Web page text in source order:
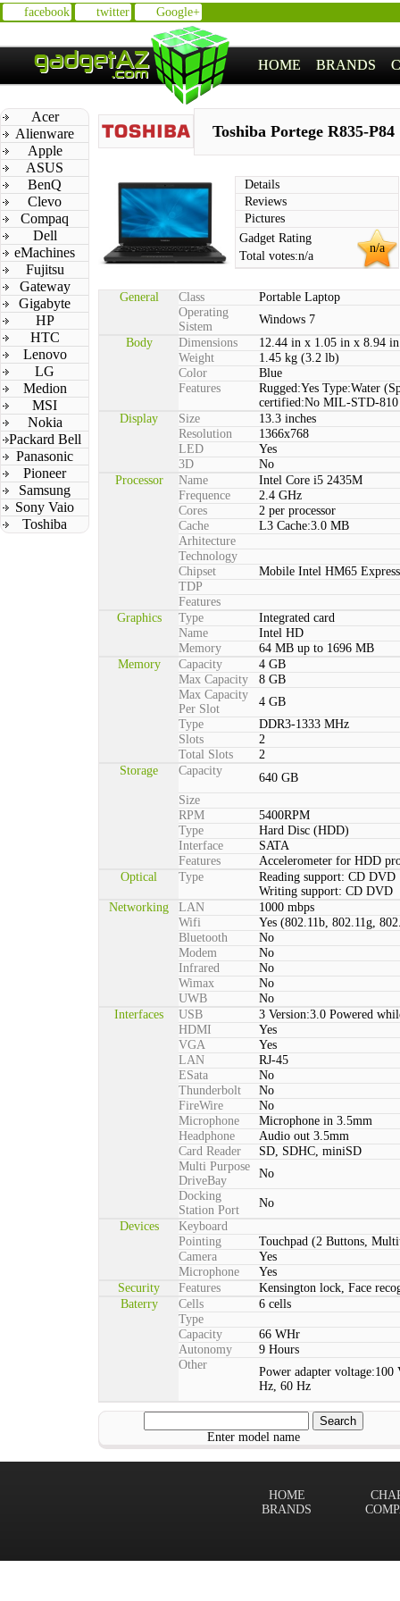
facebook twitter Google+
HOME BRANDS
Acer
Alienware
Apple
ASUS
BenQ
Clevo
Compaq
Dell
eMachines
Fujitsu
Gateway
Gigabyte
HP
HTC
Lenovo
LG
Medion
MSI
Nokia
Packard Bell
Panasonic
Pioneer
Samsung
Sony Vaio
Toshiba
Toshiba Portege R835-P84
Details
Reviews
Pictures
n/a
Gadget Rating
Total votes:n/a
General Class
Portable Laptop
Operating
Sistem
Windows 7
Body
Dimensions
12.44 in x 1.05 in x 8.94 in
Weight
1.45 kg (3.2 lb)
Color
Blue
Features
Rugged:Yes Type:Water
certified:No MIL-STD-
Display
Size
13.3 inches
Resolution
1366x768
LED
Yes
3D
No
Processor
Name
Intel Core i5 2435M
Frequence
2.4 GHz
Cores
2 per processor
Cache
L3 Cache:3.0 MB
Arhitecture
Technology
Chipset
Mobile Intel HM65 Express
TDP
Features
Graphics
Type
Integrated card
Name
Intel HD
Memory
64 MB up to 1696 MB
Memory
Capacity
4 GB
Max Capacity
8 GB
Max Capacity
Per Slot
4 GB
Type
DDR3-1333 MHz
Slots
2
Total Slots
2
Storage
Capacity
640 GB
Size
RPM
5400RPM
Type
Hard Disc (HDD)
Interface
SATA
Features
Accelerometer for HDD
Optical
Type
Reading support: CD DVD
Writing support: CD DVD
Networking
LAN
1000 mbps
Wifi
Yes (802.11b, 802.11g,
Bluetooth
No
Modem
No
Infrared
No
Wimax
No
UWB
No
Interfaces
USB
3 Version:3.0 Powered
HDMI
Yes
VGA
Yes
LAN
RJ-45
ESata
No
Thunderbolt
No
FireWire
No
Microphone
Microphone in 3.5mm
Headphone
Audio out 3.5mm
Card Reader
SD, SDHC, miniSD
Multi Purpose
DriveBay
No
Docking
Station Port
No
Devices
Keyboard
Pointing
Touchpad (2 Buttons,
Camera
Yes
Microphone
Yes
Security
Features
Kensington lock, Face
Baterry
Cells
6 cells
Type
Capacity
66 WHr
Autonomy
9 Hours
Other
Power adapter
Hz, 60 Hz
Enter model name
HOME
BRANDS